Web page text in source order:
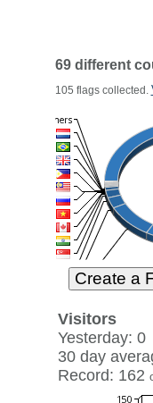
69 different
105 flags collected.
Visitors
Yesterday: 0
30 day
Record: 162